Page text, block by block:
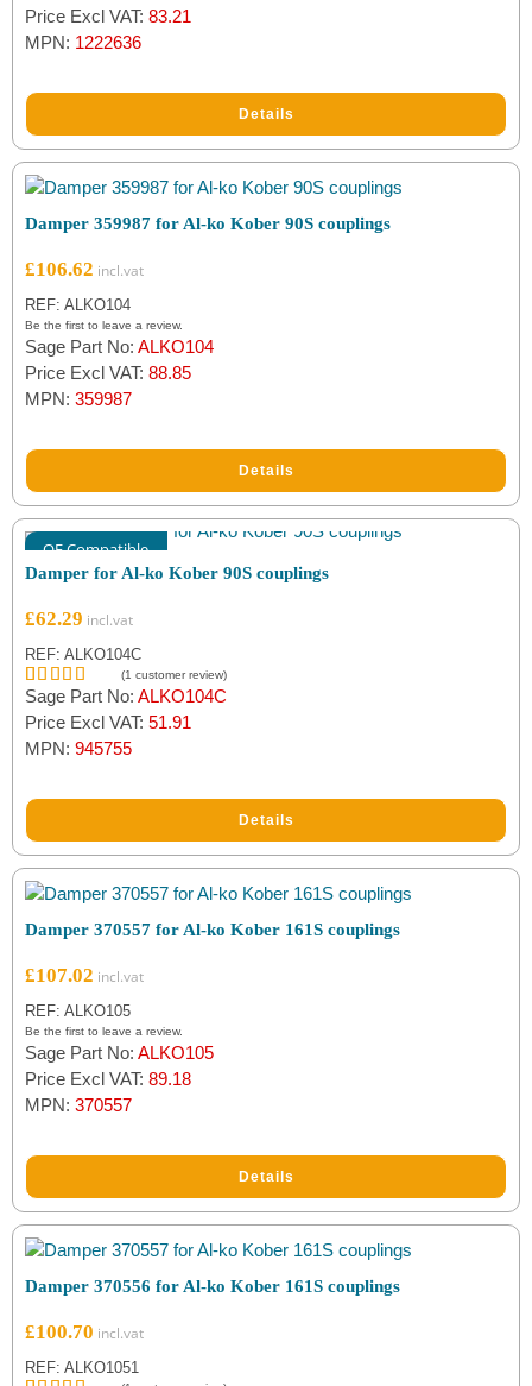
Price Excl VAT: 83.21
MPN: 1222636
Details
Damper 359987 for Al-ko Kober 90S couplings
£106.62
REF: ALKO104
Be the first to leave a review.
Sage Part No: ALKO104
Price Excl VAT: 88.85
MPN: 359987
Details
OE Compatible
Damper for Al-ko Kober 90S couplings
£62.29
REF: ALKO104C
Rated5.00
out of 5
1
customer
(1 customer review)
Sage Part No: ALKO104C
Price Excl VAT: 51.91
MPN: 945755
Details
Damper 370557 for Al-ko Kober 161S couplings
£107.02
REF: ALKO105
Be the first to leave a review.
Sage Part No: ALKO105
Price Excl VAT: 89.18
MPN: 370557
Details
Damper 370556 for Al-ko Kober 161S couplings
£100.70
REF: ALKO1051